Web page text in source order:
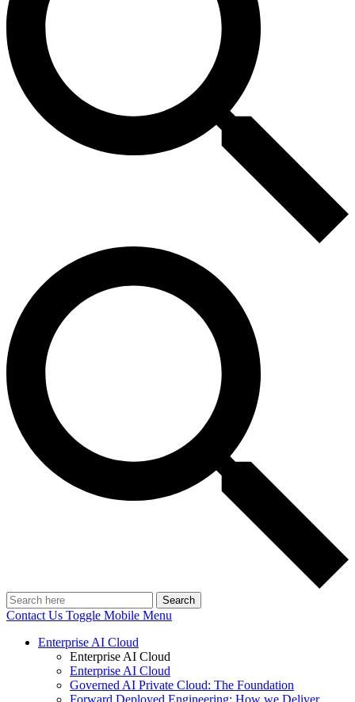
Search
Contact Us Toggle Mobile Menu
Enterprise AI Cloud
Enterprise AI Cloud
Enterprise AI Cloud
Governed AI Private Cloud: The Foundation